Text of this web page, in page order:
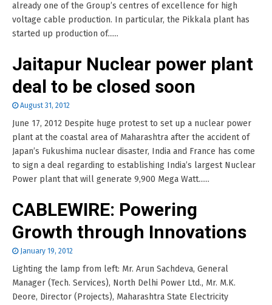
already one of the Group’s centres of excellence for high
voltage cable production. In particular, the Pikkala plant has
started up production of......
Jaitapur Nuclear power plant
deal to be closed soon
August 31, 2012
June 17, 2012 Despite huge protest to set up a nuclear power
plant at the coastal area of Maharashtra after the accident of
Japan’s Fukushima nuclear disaster, India and France has come
to sign a deal regarding to establishing India’s largest Nuclear
Power plant that will generate 9,900 Mega Watt......
CABLEWIRE: Powering
Growth through Innovations
January 19, 2012
Lighting the lamp from left: Mr. Arun Sachdeva, General
Manager (Tech. Services), North Delhi Power Ltd., Mr. M.K.
Deore, Director (Projects), Maharashtra State Electricity